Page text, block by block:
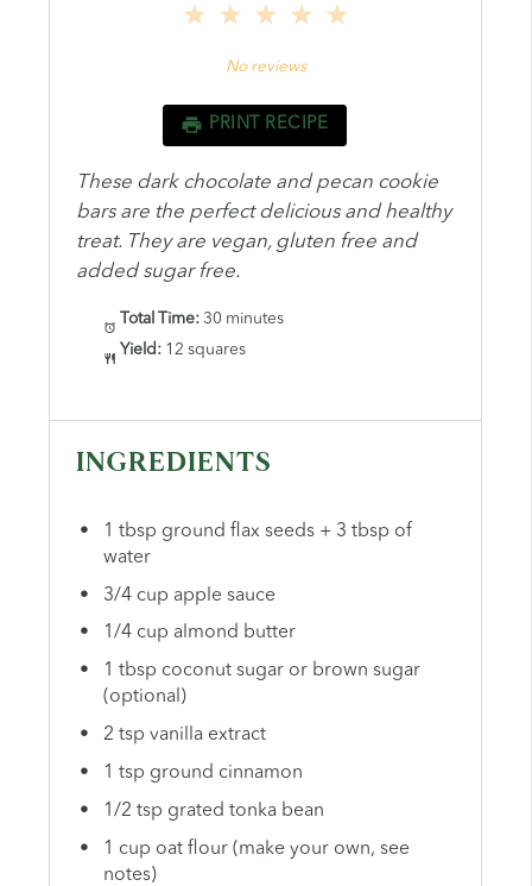
4
3
2
1
No reviews
PRINT RECIPE
These dark chocolate and pecan cookie
bars are the perfect delicious and healthy
treat. They are vegan, gluten free and
added sugar free.
Total Time: 30 minutes
Yield: 12 squares
INGREDIENTS
1 tbsp ground flax seeds + 3 tbsp of
water
3/4 cup apple sauce
1/4 cup almond butter
1 tbsp coconut sugar or brown sugar
(optional)
2 tsp vanilla extract
1 tsp ground cinnamon
1/2 tsp grated tonka bean
1 cup oat flour (make your own, see
notes)